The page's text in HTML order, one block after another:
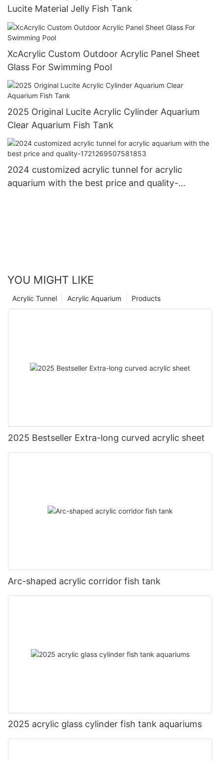
Lucite Material Jelly Fish Tank
XcAcrylic Custom Outdoor Acrylic Panel Sheet
Glass For Swimming Pool
2025 Original Lucite Acrylic Cylinder Aquarium
Clear Aquarium Fish Tank
2024 customized acrylic tunnel for acrylic
aquarium with the best price and quality-
YOU MIGHT LIKE
Products
Acrylic Aquarium
Acrylic Tunnel
2025 Bestseller Extra-long curved acrylic sheet
Arc-shaped acrylic corridor fish tank
2025 acrylic glass cylinder fish tank aquariums